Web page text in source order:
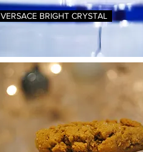
VERSACE BRIGHT CRYSTAL